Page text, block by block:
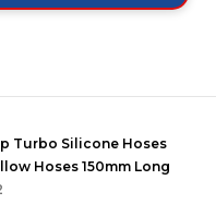
Turbo Silicone Hoses
Hoses 150mm Long